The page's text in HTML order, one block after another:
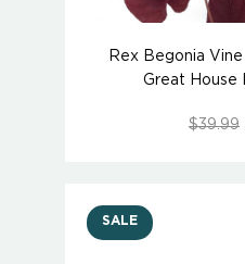
Rex Begonia
Great House
$39.99
SALE